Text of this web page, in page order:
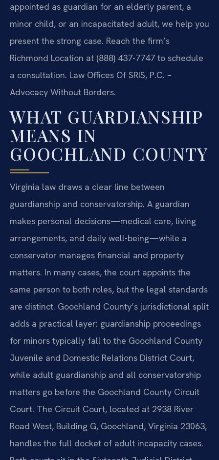
appointed as guardian for an elderly parent, a
minor child, or an incapacitated adult, we help you
present the strong case. Reach the firm’s
Richmond Location at (888) 437-7747 to schedule
a consultation. Law Offices Of SRIS, P.C. –
Advocacy Without Borders.
WHAT GUARDIANSHIP
MEANS IN
GOOCHLAND COUNTY
Virginia law draws a clear line between
guardianship and conservatorship. A guardian
makes personal decisions—medical care, living
arrangements, and daily well-being—while a
conservator manages financial and property
matters. In many cases, the court appoints the
same person to both roles, but the legal standards
are distinct. Goochland County’s jurisdictional split
adds a practical layer: guardianship proceedings
for minors typically fall to the Goochland County
Juvenile and Domestic Relations District Court,
while adult guardianship and all conservatorship
matters go before the Goochland County Circuit
Court. The Circuit Court, located at 2938 River
Road West, Building G, Goochland, Virginia 23063,
handles the full docket of adult incapacity cases.